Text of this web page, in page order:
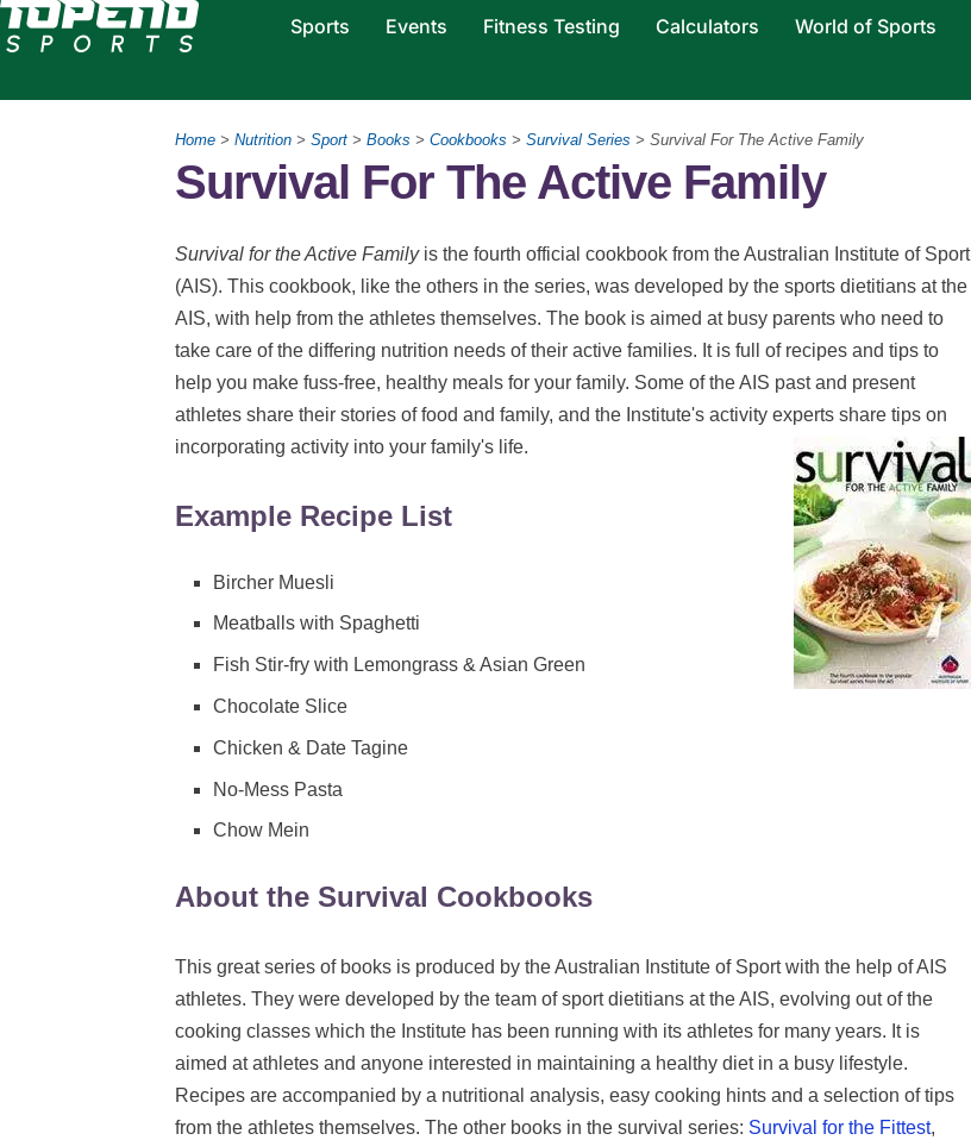
Sports Events Fitness Testing Calculators World of Sports
Home > Nutrition > Sport > Books > Cookbooks > Survival Series > Survival For The Active Family
Survival For The Active Family
Survival for the Active Familyis the fourth official cookbook from the Australian Institute of Sport
(AIS). This cookbook, like the others in the series, was developed by the sports dietitians at the
AIS, with help from the athletes themselves. The book is aimed at busy parents who need to
take care of the differing nutrition needs of their active families. It is full of recipes and tips to
help you make fuss-free, healthy meals for your family. Some of the AIS past and present
athletes share their stories of food and family, and the Institute's activity experts share tips on
incorporating activity into your family's life.
Example Recipe List
Bircher Muesli
Meatballs with Spaghetti
Fish Stir-fry with Lemongrass & Asian Green
Chocolate Slice
Chicken & Date Tagine
No-Mess Pasta
Chow Mein
About the Survival Cookbooks
This great series of books is produced by the Australian Institute of Sport with the help of AIS
athletes. They were developed by the team of sport dietitians at the AIS, evolving out of the
cooking classes which the Institute has been running with its athletes for many years. It is
aimed at athletes and anyone interested in maintaining a healthy diet in a busy lifestyle.
Recipes are accompanied by a nutritional analysis, easy cooking hints and a selection of tips
from the athletes themselves. The other books in the survival series: Survival for the Fittest,